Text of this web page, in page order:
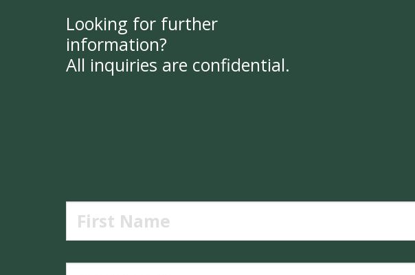
Looking for further
information?
All inquiries are confidential.